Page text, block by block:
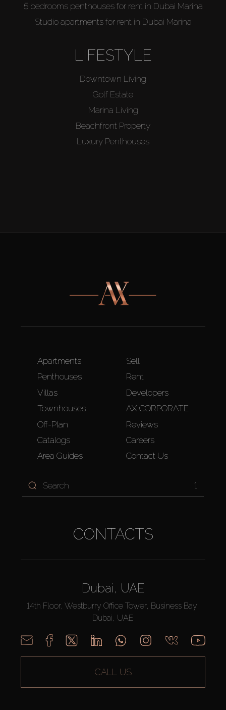
5 bedrooms penthouses for rent in Dubai Marina
Studio apartments for rent in Dubai Marina
LIFESTYLE
Downtown Living
Golf Estate
Marina Living
Beachfront Property
Luxury Penthouses
Apartments
Penthouses
Villas
Townhouses
Off-Plan
Catalogs
Area Guides
Sell
Rent
Developers
AX CORPORATE
Reviews
Careers
Contact Us
1
CONTACTS
Dubai, UAE
14th Floor, Westburry Office Tower, Business Bay,
Dubai, UAE
CALL US